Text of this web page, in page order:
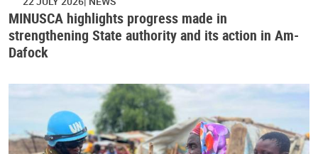
MINUSCA highlights progress made in
strengthening State authority and its action in Am-
Dafock